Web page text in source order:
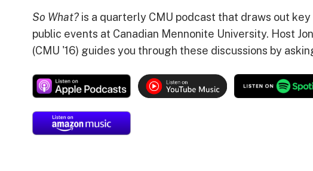
So What?is a quarterly CMU podcast that draws out
public events at Canadian Mennonite University. Host
(CMU '16) guides you through these discussions by